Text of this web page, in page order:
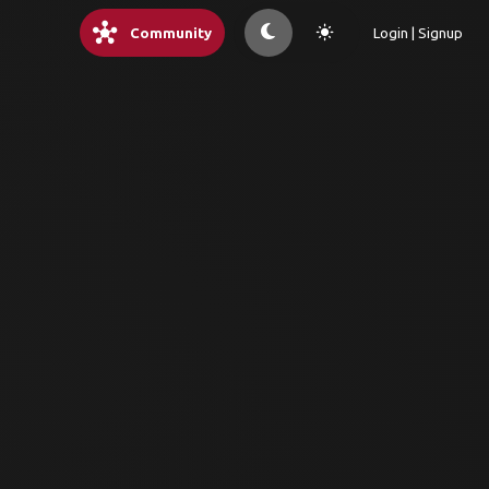
hub Community light_mode Login | Signup